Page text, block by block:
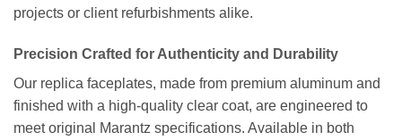
projects or client refurbishments alike.
Precision Crafted for Authenticity and Durability
Our replica faceplates, made from premium aluminum and
finished with a high-quality clear coat, are engineered to
meet original Marantz specifications. Available in both